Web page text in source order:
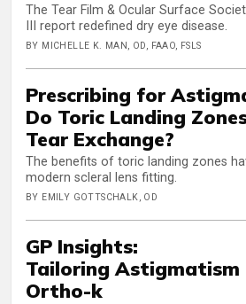
The Tear Film & Ocular Surface
III report redefined dry eye disease.
BY MICHELLE K. MAN, OD, FAAO, FSLS
Prescribing for
Do Toric Landing
Tear Exchange?
The benefits of toric landing zones
modern scleral lens fitting.
BY EMILY GOTTSCHALK, OD
GP Insights:
Tailoring Astigmatism
Ortho-k